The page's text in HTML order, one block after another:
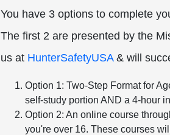
You have 3 options to complete
The first 2 are presented by the
us at HunterSafetyUSA& will
Option 1: Two-Step Format for
self-study portion AND a 4-hour
Option 2: An online course
you're over 16. These courses